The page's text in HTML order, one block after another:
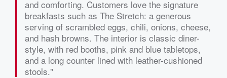
and comforting. Customers love the signature
breakfasts such as The Stretch: a generous
serving of scrambled eggs, chili, onions, cheese,
and hash browns. The interior is classic diner-
style, with red booths, pink and blue tabletops,
and a long counter lined with leather-cushioned
stools."